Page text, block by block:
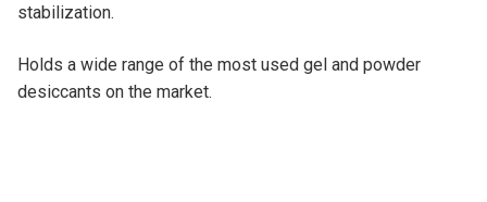
stabilization.
Holds a wide range of the most used gel and powder
desiccants on the market.